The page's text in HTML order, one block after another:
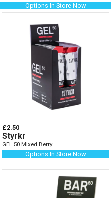
Options In Store Now
£2.50
Styrkr
GEL 50 Mixed Berry
Options In Store Now